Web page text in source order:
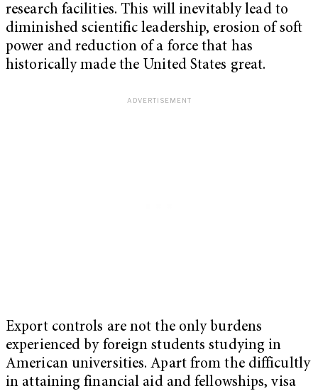
research facilities. This will inevitably lead to
diminished scientific leadership, erosion of soft
power and reduction of a force that has
historically made the United States great.
Export controls are not the only burdens
experienced by foreign students studying in
American universities. Apart from the difficultly
in attaining financial aid and fellowships, visa